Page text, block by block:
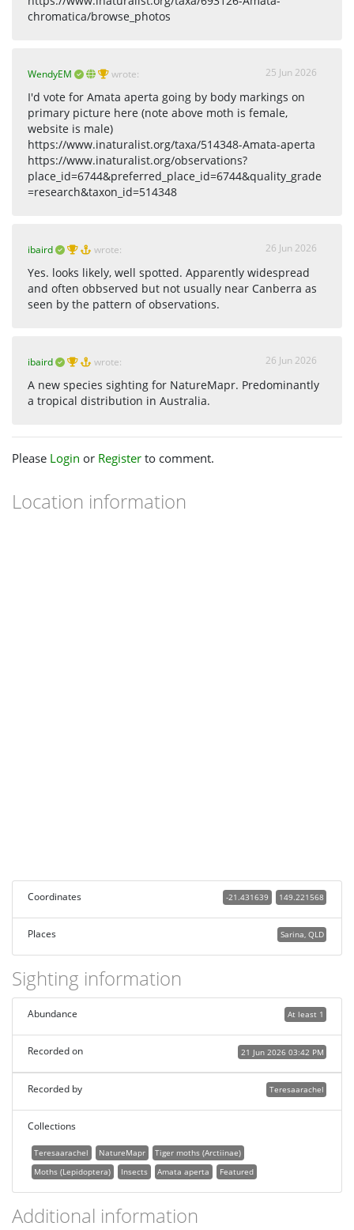
chromatica/browse_photos
WendyEM wrote: 25 Jun 2026
I'd vote for Amata aperta going by body markings on
primary picture here (note above moth is female,
website is male)
https://www.inaturalist.org/taxa/514348-Amata-aperta
https://www.inaturalist.org/observations?
place_id=6744&preferred_place_id=6744&quality_grade
=research&taxon_id=514348
ibaird wrote: 26 Jun 2026
Yes. looks likely, well spotted. Apparently widespread
and often obbserved but not usually near Canberra as
seen by the pattern of observations.
ibaird wrote: 26 Jun 2026
A new species sighting for NatureMapr. Predominantly
a tropical distribution in Australia.
Please Login or Register to comment.
Location information
Coordinates 149.221568
-21.431639
Places Sarina, QLD
Sighting information
At least 1
Abundance
21 Jun 2026 03:42 PM
Recorded on
Teresaarachel
Recorded by
Collections
Teresaarachel NatureMapr
Tiger moths (Arctiinae)
Moths (Lepidoptera)
Insects Amata aperta Featured
Additional information